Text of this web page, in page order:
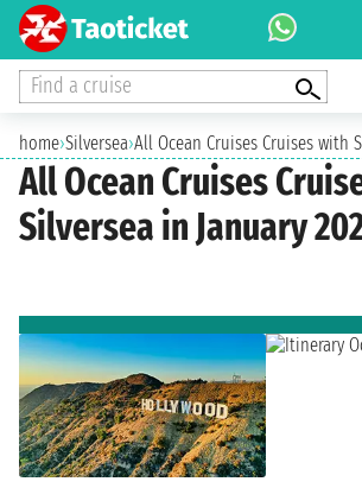
Find a cruise
home›Silversea›All Ocean Cruises Cruises with
All Ocean Cruises
Silversea in January